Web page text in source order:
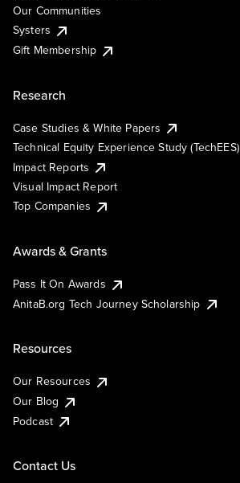
Our Communities
Systers
Gift Membership
Research
Case Studies & White Papers
Technical Equity Experience Study (TechEES)
Impact Reports
Visual Impact Report
Top Companies
Awards & Grants
Pass It On Awards
AnitaB.org Tech Journey Scholarship
Resources
Our Resources
Our Blog
Podcast
Contact Us